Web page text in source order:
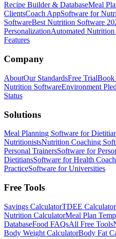
Recipe Builder & DatabaseMeal
ClientsCoach AppSoftware for
SoftwareBest Nutrition Software
PersonalizationAutomated Nutrition
Features
Company
AboutOur StandardsFree TrialBook
Nutrition SoftwareEnvironment
Status
Solutions
Meal Planning Software for
NutritionistsNutrition Coaching
Personal TrainersSoftware for
DietitiansSoftware for Health
PracticeSoftware for Universities
Free Tools
Savings CalculatorTDEE Calculator
Nutrition CalculatorMeal Plan
DatabaseFood FAQsAll Free Tools
Body Weight CalculatorBody Fat